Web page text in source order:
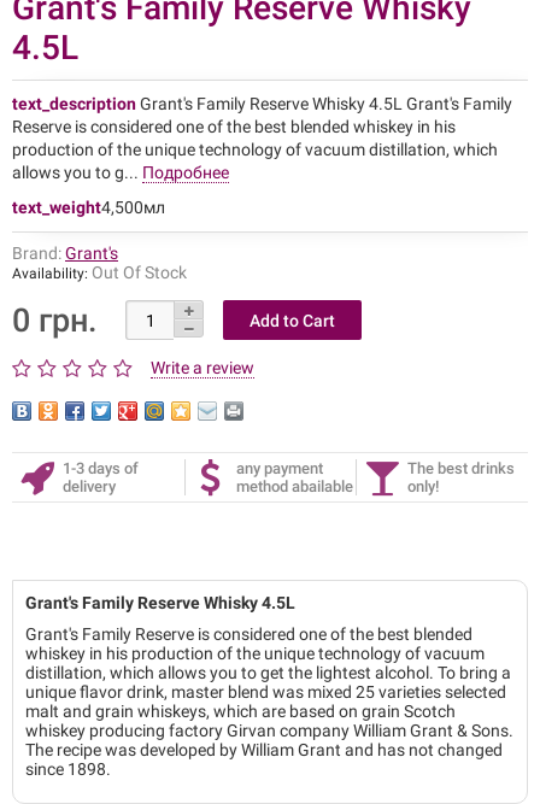
4.5L
text_descriptionGrant's Family Reserve Whisky 4.5L Grant's Family
Reserve is considered one of the best blended whiskey in his
production of the unique technology of vacuum distillation, which
allows you to g... Подробнее
text_weight4,500мл
Brand:Grant's
Availability: Out Of Stock
0 грн.
Write a review
1-3 days of
delivery
any payment
method abailable
The best drinks
only!
Grant's Family Reserve Whisky 4.5L
Grant's Family Reserve is considered one of the best blended
whiskey in his production of the unique technology of vacuum
distillation, which allows you to get the lightest alcohol. To bring a
unique flavor drink, master blend was mixed 25 varieties selected
malt and grain whiskeys, which are based on grain Scotch
whiskey producing factory Girvan company William Grant & Sons.
The recipe was developed by William Grant and has not changed
since 1898.